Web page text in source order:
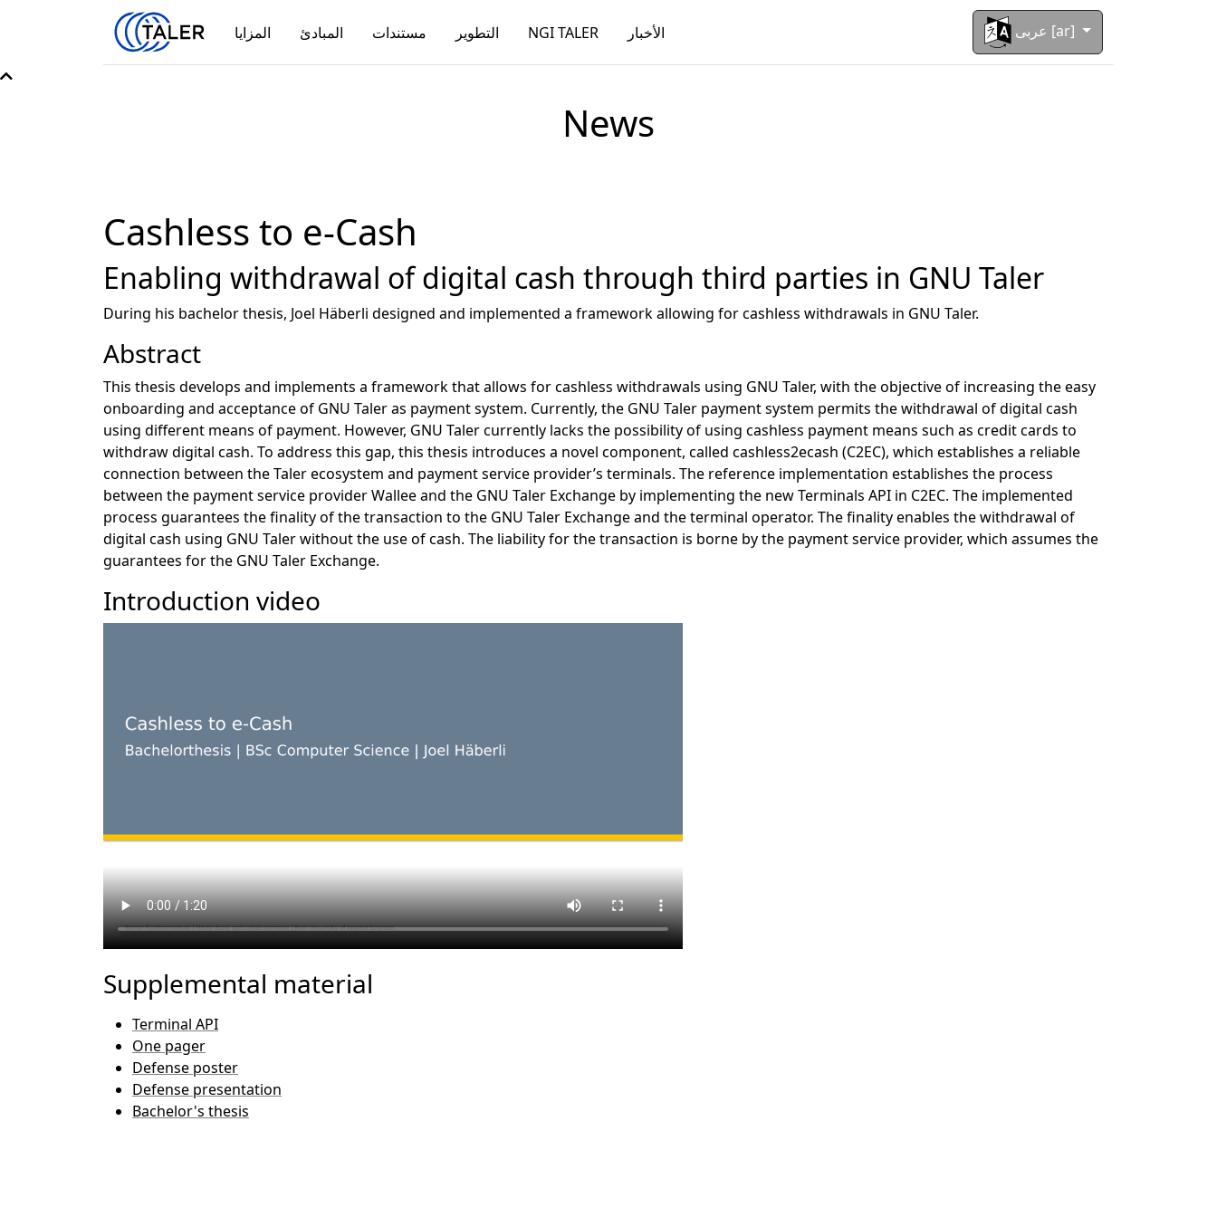
المزايا المبادئ مستندات التطوير NGI TALER الأخبار عربى [ar]
News
Cashless to e-Cash
Enabling withdrawal of digital cash through third parties in GNU Taler
During his bachelor thesis, Joel Häberli designed and implemented a framework allowing for cashless withdrawals in GNU Taler.
Abstract
This thesis develops and implements a framework that allows for cashless withdrawals using GNU Taler, with the objective of increasing the easy
onboarding and acceptance of GNU Taler as payment system. Currently, the GNU Taler payment system permits the withdrawal of digital cash
using different means of payment. However, GNU Taler currently lacks the possibility of using cashless payment means such as credit cards to
withdraw digital cash. To address this gap, this thesis introduces a novel component, called cashless2ecash (C2EC), which establishes a reliable
connection between the Taler ecosystem and payment service provider’s terminals. The reference implementation establishes the process
between the payment service provider Wallee and the GNU Taler Exchange by implementing the new Terminals API in C2EC. The implemented
process guarantees the finality of the transaction to the GNU Taler Exchange and the terminal operator. The finality enables the withdrawal of
digital cash using GNU Taler without the use of cash. The liability for the transaction is borne by the payment service provider, which assumes the
guarantees for the GNU Taler Exchange.
Introduction video
Supplemental material
Terminal API
One pager
Defense poster
Defense presentation
Bachelor's thesis